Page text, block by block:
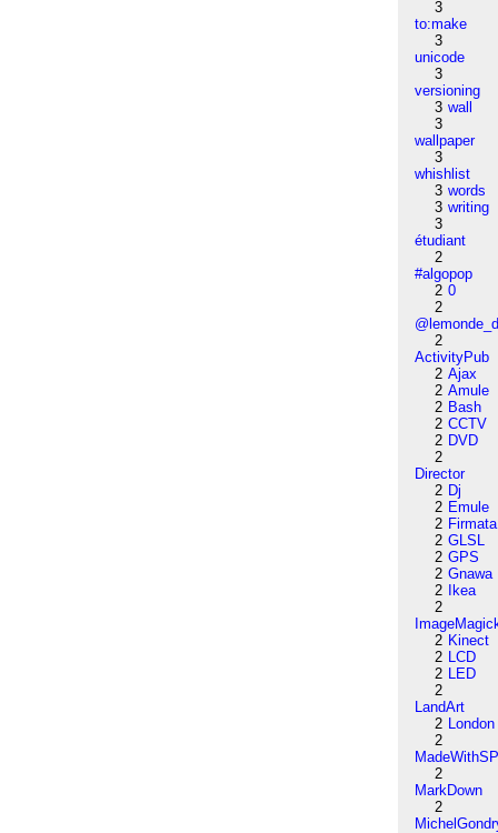
3
to:make
3
unicode
3
versioning
3 wall
3
wallpaper
3
whishlist
3 words
3 writing
3
étudiant
2
#algopop
2 0
2
2
ActivityPub
2 Ajax
2 Amule
2 Bash
2 CCTV
2 DVD
2
Director
2 Dj
2 Emule
2 Firmata
2 GLSL
2 GPS
2 Gnawa
2
Ikea
2
2 Kinect
2 LCD
2 LED
2
LandArt
2 London
2
2
MarkDown
2